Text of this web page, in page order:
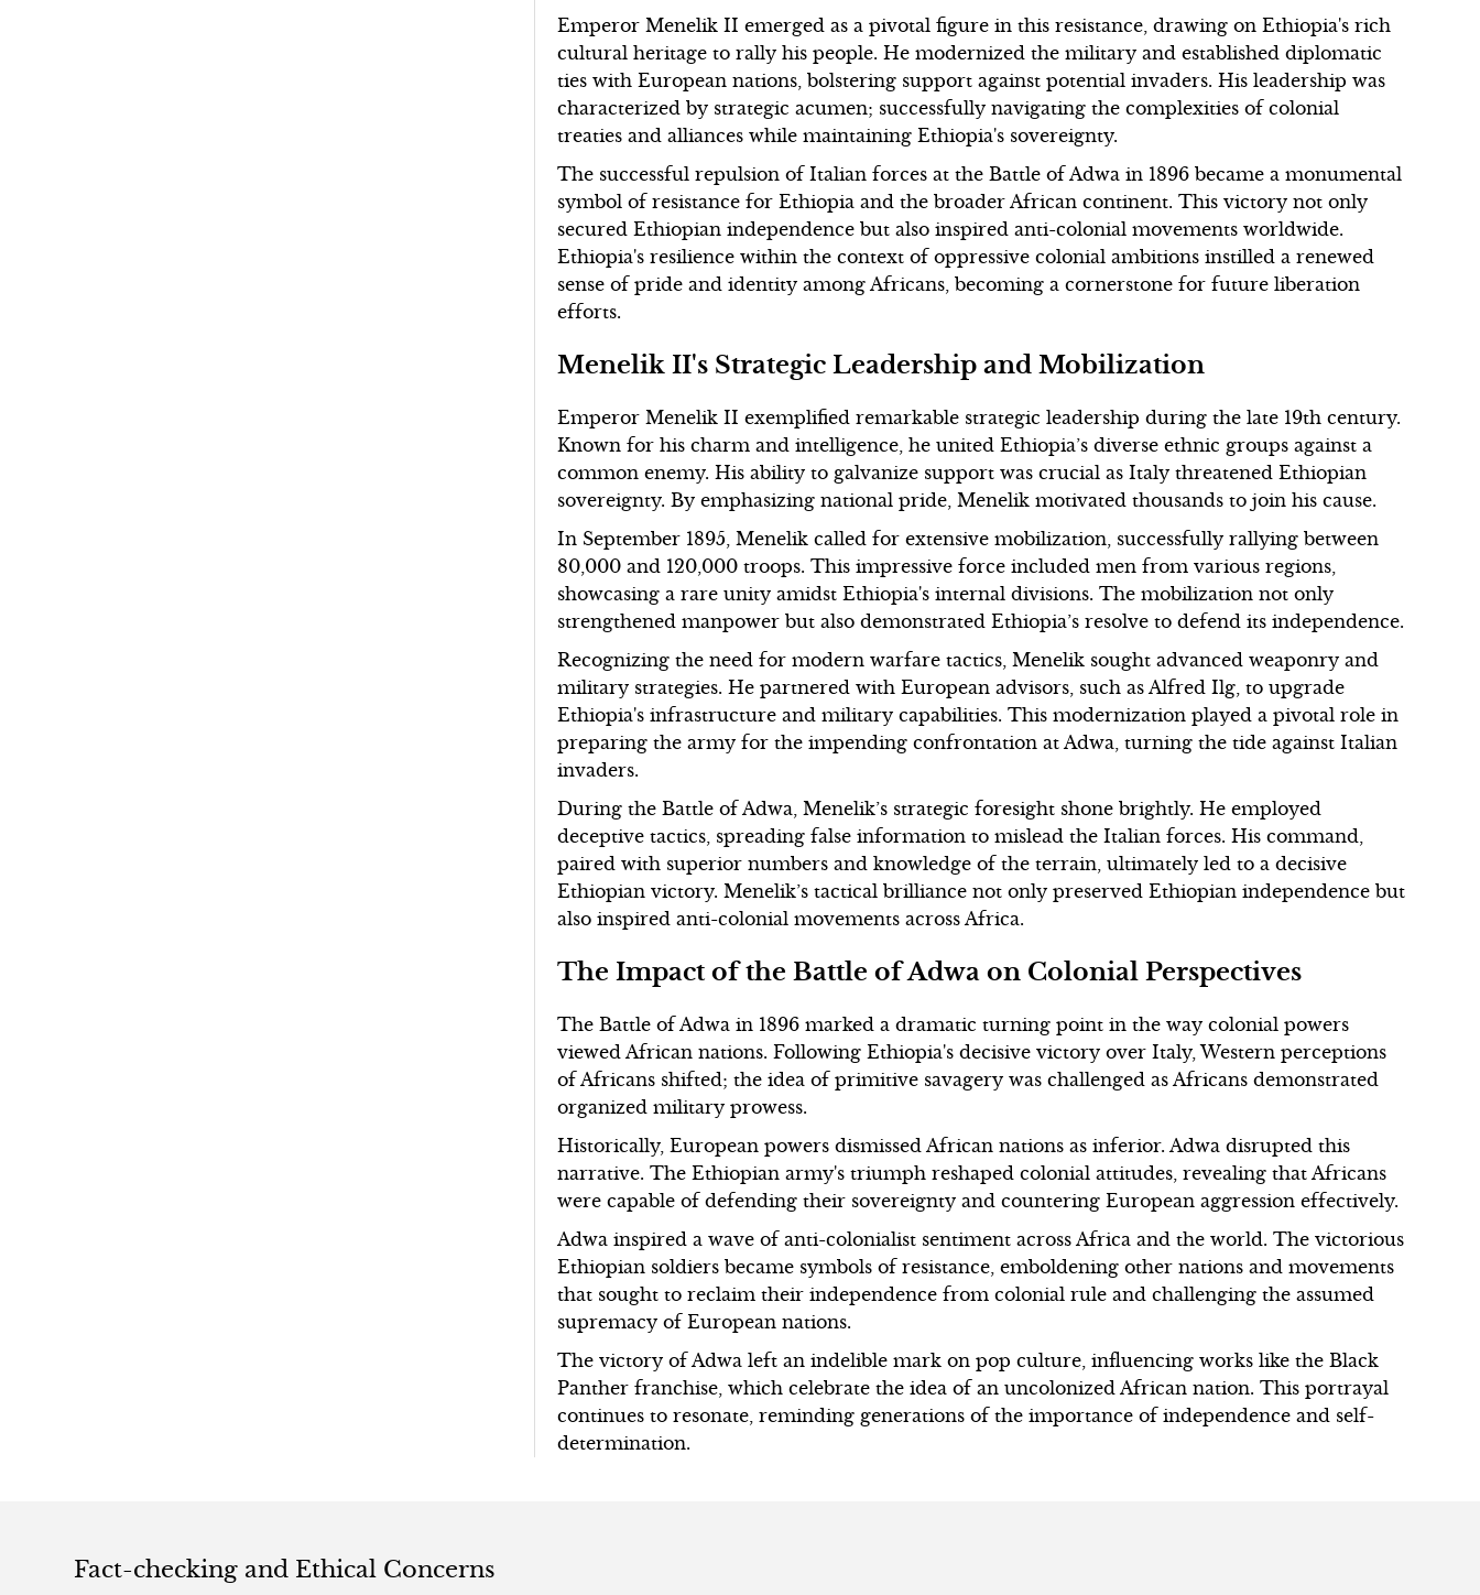
Emperor Menelik II emerged as a pivotal figure in this resistance, drawing on Ethiopia's rich
cultural heritage to rally his people. He modernized the military and established diplomatic
ties with European nations, bolstering support against potential invaders. His leadership was
characterized by strategic acumen; successfully navigating the complexities of colonial
treaties and alliances while maintaining Ethiopia's sovereignty.
The successful repulsion of Italian forces at the Battle of Adwa in 1896 became a monumental
symbol of resistance for Ethiopia and the broader African continent. This victory not only
secured Ethiopian independence but also inspired anti-colonial movements worldwide.
Ethiopia's resilience within the context of oppressive colonial ambitions instilled a renewed
sense of pride and identity among Africans, becoming a cornerstone for future liberation
efforts.
Menelik II's Strategic Leadership and Mobilization
Emperor Menelik II exemplified remarkable strategic leadership during the late 19th century.
Known for his charm and intelligence, he united Ethiopia’s diverse ethnic groups against a
common enemy. His ability to galvanize support was crucial as Italy threatened Ethiopian
sovereignty. By emphasizing national pride, Menelik motivated thousands to join his cause.
In September 1895, Menelik called for extensive mobilization, successfully rallying between
80,000 and 120,000 troops. This impressive force included men from various regions,
showcasing a rare unity amidst Ethiopia's internal divisions. The mobilization not only
strengthened manpower but also demonstrated Ethiopia’s resolve to defend its independence.
Recognizing the need for modern warfare tactics, Menelik sought advanced weaponry and
military strategies. He partnered with European advisors, such as Alfred Ilg, to upgrade
Ethiopia's infrastructure and military capabilities. This modernization played a pivotal role in
preparing the army for the impending confrontation at Adwa, turning the tide against Italian
invaders.
During the Battle of Adwa, Menelik’s strategic foresight shone brightly. He employed
deceptive tactics, spreading false information to mislead the Italian forces. His command,
paired with superior numbers and knowledge of the terrain, ultimately led to a decisive
Ethiopian victory. Menelik’s tactical brilliance not only preserved Ethiopian independence but
also inspired anti-colonial movements across Africa.
The Impact of the Battle of Adwa on Colonial Perspectives
The Battle of Adwa in 1896 marked a dramatic turning point in the way colonial powers
viewed African nations. Following Ethiopia's decisive victory over Italy, Western perceptions
of Africans shifted; the idea of primitive savagery was challenged as Africans demonstrated
organized military prowess.
Historically, European powers dismissed African nations as inferior. Adwa disrupted this
narrative. The Ethiopian army's triumph reshaped colonial attitudes, revealing that Africans
were capable of defending their sovereignty and countering European aggression effectively.
Adwa inspired a wave of anti-colonialist sentiment across Africa and the world. The victorious
Ethiopian soldiers became symbols of resistance, emboldening other nations and movements
that sought to reclaim their independence from colonial rule and challenging the assumed
supremacy of European nations.
The victory of Adwa left an indelible mark on pop culture, influencing works like the Black
Panther franchise, which celebrate the idea of an uncolonized African nation. This portrayal
continues to resonate, reminding generations of the importance of independence and self-
determination.
Fact-checking and Ethical Concerns